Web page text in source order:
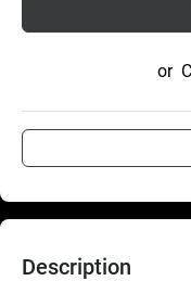
or
Description